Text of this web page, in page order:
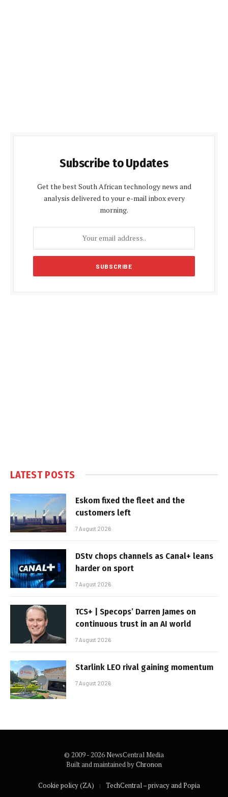
Subscribe to Updates
Get the best South African technology news and
analysis delivered to your e-mail inbox every
morning.
LATEST POSTS
Eskom fixed the fleet and the
customers left
7 August 2026
DStv chops channels as Canal+ leans
harder on sport
7 August 2026
TCS+ | Specops’ Darren James on
continuous trust in an AI world
7 August 2026
Starlink LEO rival gaining momentum
7 August 2026
© 2009 - 2026 NewsCentral Media
Built and maintained byChronon
Cookie policy (ZA) TechCentral – privacy and Popia